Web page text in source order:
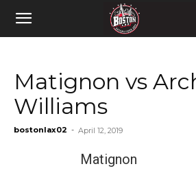
Matignon vs
Williams
bostonlax02 - April 12, 2019
Matignon